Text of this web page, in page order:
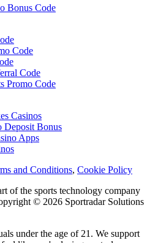
Bonus Code
Code
Code
Promo Code
Casinos
Deposit Bonus
Apps
and Conditions, Cookie Policy
of the sports technology company
© 2026 Sportradar Solutions
under the age of 21. We support